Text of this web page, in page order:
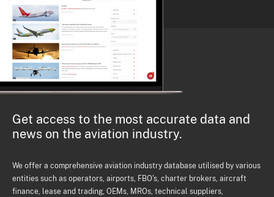
Get access to the most accurate data and
news on the aviation industry.
We offer a comprehensive aviation industry database utilised by various
entities such as operators, airports, FBO's, charter brokers, aircraft
finance, lease and trading, OEMs, MROs, technical suppliers,